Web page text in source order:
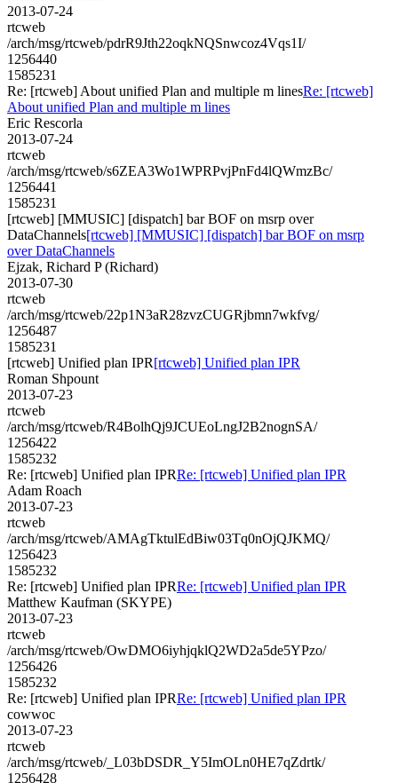
2013-07-24
rtcweb
/arch/msg/rtcweb/pdrR9Jth22oqkNQSnwcoz4Vqs1I/
1256440
1585231
Re: [rtcweb] About unified Plan and multiple m linesRe: [rtcweb]
About unified Plan and multiple m lines
Eric Rescorla
2013-07-24
rtcweb
/arch/msg/rtcweb/s6ZEA3Wo1WPRPvjPnFd4lQWmzBc/
1256441
1585231
[rtcweb] [MMUSIC] [dispatch] bar BOF on msrp over
DataChannels[rtcweb] [MMUSIC] [dispatch] bar BOF on msrp
over DataChannels
Ejzak, Richard P (Richard)
2013-07-30
rtcweb
/arch/msg/rtcweb/22p1N3aR28zvzCUGRjbmn7wkfvg/
1256487
1585231
[rtcweb] Unified plan IPR[rtcweb] Unified plan IPR
Roman Shpount
2013-07-23
rtcweb
/arch/msg/rtcweb/R4BolhQj9JCUEoLngJ2B2nognSA/
1256422
1585232
Re: [rtcweb] Unified plan IPRRe: [rtcweb] Unified plan IPR
Adam Roach
2013-07-23
rtcweb
/arch/msg/rtcweb/AMAgTktulEdBiw03Tq0nOjQJKMQ/
1256423
1585232
Re: [rtcweb] Unified plan IPRRe: [rtcweb] Unified plan IPR
Matthew Kaufman (SKYPE)
2013-07-23
rtcweb
/arch/msg/rtcweb/OwDMO6iyhjqklQ2WD2a5de5YPzo/
1256426
1585232
Re: [rtcweb] Unified plan IPRRe: [rtcweb] Unified plan IPR
cowwoc
2013-07-23
rtcweb
/arch/msg/rtcweb/_L03bDSDR_Y5ImOLn0HE7qZdrtk/
1256428